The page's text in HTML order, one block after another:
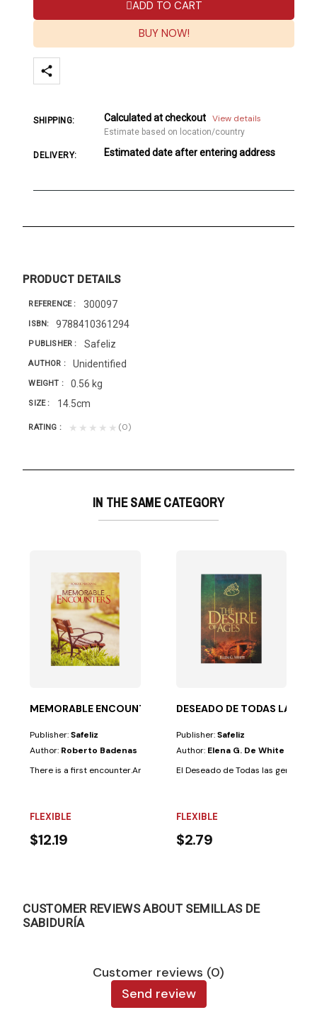
ADD TO CART
BUY NOW!
SHIPPING: Calculated at checkout View details
Estimate based on location/country
DELIVERY: Estimated date after entering address
PRODUCT DETAILS
REFERENCE 300097
ISBN 9788410361294
PUBLISHER Safeliz
AUTHOR Unidentified
WEIGHT 0.56 kg
SIZE 14.5cm
RATING ★★★★★ (0)
IN THE SAME CATEGORY
T/D
MEMORABLE ENCOUNTERS
Publisher:Safeliz
Author: Roberto Badenas
There is a first encounter.And the last will come.And in between, we all
FLEXIBLE
$12.19
DESEADO DE TODAS LAS
Publisher:Safeliz
Author: Elena G. De White
El Deseado de Todas las
FLEXIBLE
$2.79
CUSTOMER REVIEWS ABOUT SEMILLAS DE
SABIDURÍA
Customer reviews (0)
Send review